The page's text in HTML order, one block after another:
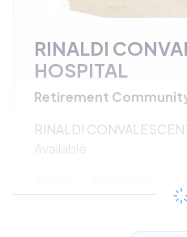
RINALDI
HOSPITAL
Retirement
RINALDI
Available
/